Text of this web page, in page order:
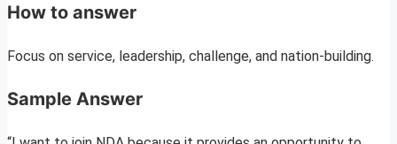
How to answer
Focus on service, leadership, challenge, and nation-building.
Sample Answer